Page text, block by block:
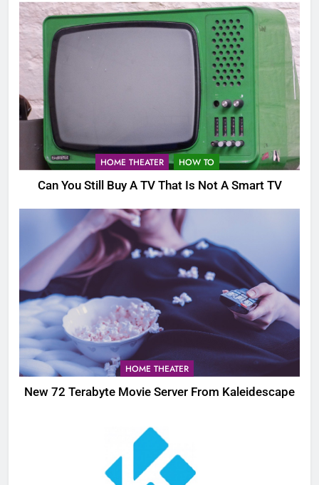
HOME THEATER HOW TO
Can You Still Buy A TV That Is Not A Smart TV
HOME THEATER
New 72 Terabyte Movie Server From Kaleidescape